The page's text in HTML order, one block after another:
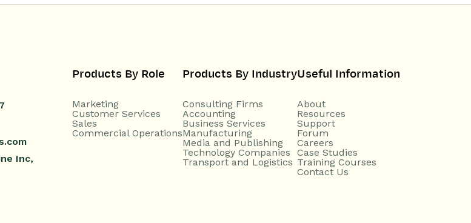
Inc,
Products By Role
Marketing
Customer Services
Sales
Commercial Operations
Products By Industry
Consulting Firms
Accounting
Business Services
Manufacturing
Media and Publishing
Technology Companies
Transport and Logistics
Useful Information
About
Resources
Support
Forum
Careers
Case Studies
Training Courses
Contact Us